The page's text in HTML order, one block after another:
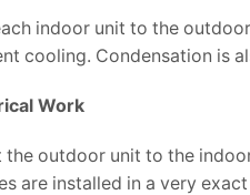
indoor unit to the
cooling. Condensation is
Work
outdoor unit to the
are installed in a very